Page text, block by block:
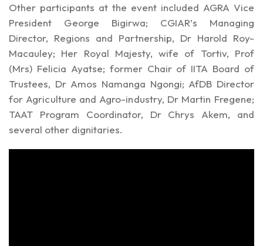
Other participants at the event included AGRA Vice
President George Bigirwa; CGIAR’s Managing
Director, Regions and Partnership, Dr Harold Roy-
Macauley; Her Royal Majesty, wife of Tortiv, Prof
(Mrs) Felicia Ayatse; former Chair of IITA Board of
Trustees, Dr Amos Namanga Ngongi; AfDB Director
for Agriculture and Agro-industry, Dr Martin Fregene;
TAAT Program Coordinator, Dr Chrys Akem, and
several other dignitaries.